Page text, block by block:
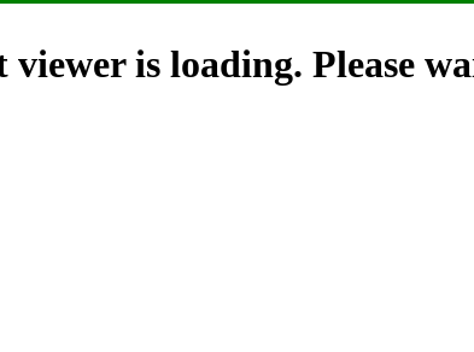
is loading. Please